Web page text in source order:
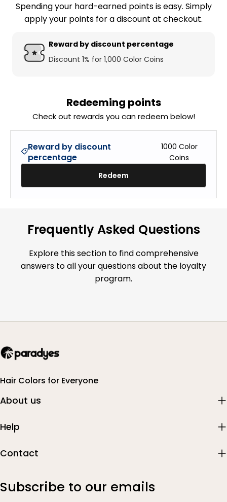
Spending your hard-earned points is easy. Simply
apply your points for a discount at checkout.
Reward by discount percentage
Discount 1% for 1,000 Color Coins
Redeeming points
Check out rewards you can redeem below!
Reward by discount
percentage
1000 Color
Coins
Redeem
Frequently Asked Questions
Explore this section to find comprehensive
answers to all your questions about the loyalty
program.
Hair Colors for Everyone
Subscribe to our emails
About us
Help
Contact